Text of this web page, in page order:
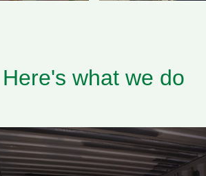
Here's what we do